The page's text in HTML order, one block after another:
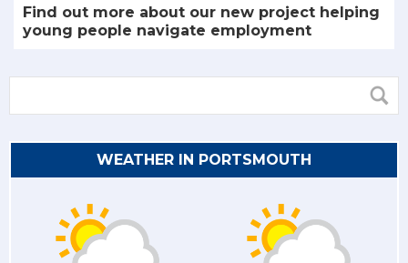
Find out more about our new project helping
young people navigate employment
WEATHER IN PORTSMOUTH